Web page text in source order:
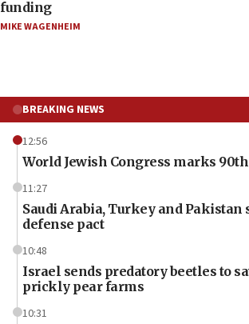
funding
MIKE WAGENHEIM
BREAKING NEWS
12:56
World Jewish Congress marks
11:27
Saudi Arabia, Turkey and Pakistan
defense pact
10:48
Israel sends predatory beetles to
prickly pear farms
10:31